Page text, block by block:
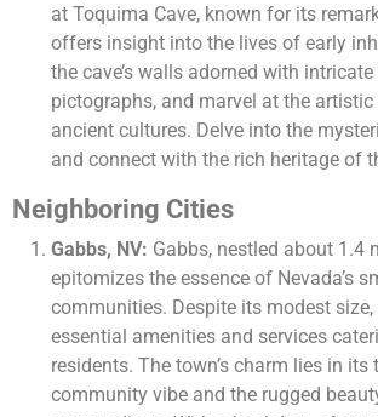
at Toquima Cave, known for its
offers insight into the lives of early
the cave’s walls adorned with
pictographs, and marvel at the
ancient cultures. Delve into the
and connect with the rich heritage of
Neighboring Cities
Gabbs, NV: Gabbs, nestled about 1.4
epitomizes the essence of Nevada’s
communities. Despite its modest
essential amenities and services
residents. The town’s charm lies in its
community vibe and the rugged